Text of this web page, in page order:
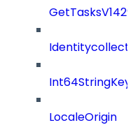
LocaleOrigin